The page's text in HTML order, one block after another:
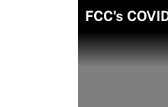
FCC's